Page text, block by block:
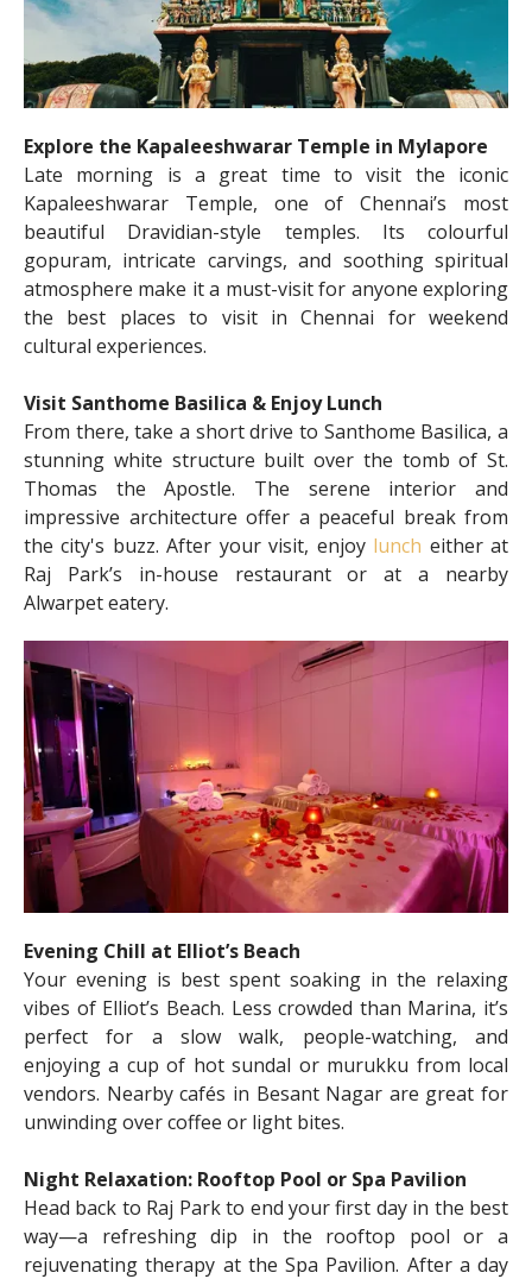
Explore the Kapaleeshwarar Temple in Mylapore
Late morning is a great time to visit the iconic
Kapaleeshwarar Temple, one of Chennai’s most
beautiful Dravidian-style temples. Its colourful
gopuram, intricate carvings, and soothing spiritual
atmosphere make it a must-visit for anyone exploring
the best places to visit in Chennai for weekend
cultural experiences.
Visit Santhome Basilica & Enjoy Lunch
From there, take a short drive to Santhome Basilica, a
stunning white structure built over the tomb of St.
Thomas the Apostle. The serene interior and
impressive architecture offer a peaceful break from
the city's buzz. After your visit, enjoy lunch either at
Raj Park’s in-house restaurant or at a nearby
Alwarpet eatery.
Evening Chill at Elliot’s Beach
Your evening is best spent soaking in the relaxing
vibes of Elliot’s Beach. Less crowded than Marina, it’s
perfect for a slow walk, people-watching, and
enjoying a cup of hot sundal or murukku from local
vendors. Nearby cafés in Besant Nagar are great for
unwinding over coffee or light bites.
Night Relaxation: Rooftop Pool or Spa Pavilion
Head back to Raj Park to end your first day in the best
way—a refreshing dip in the rooftop pool or a
rejuvenating therapy at the Spa Pavilion. After a day